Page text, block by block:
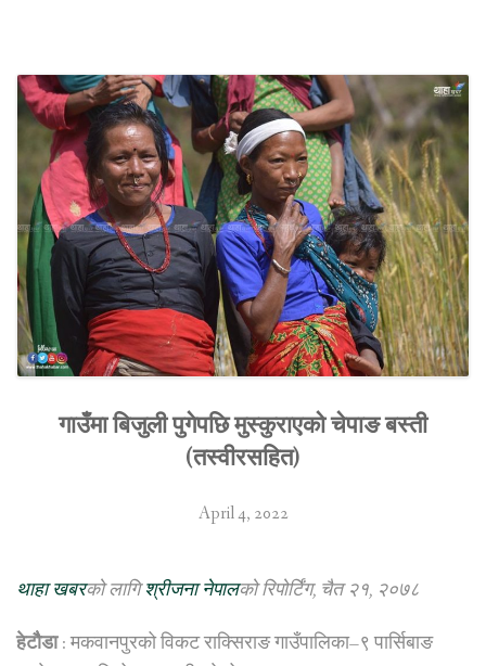
गाउँमा बिजुली पुगेपछि मुस्कुराएको चेपाङ बस्ती
(तस्वीरसहित)
April 4, 2022
थाहा खबरको लागिश्रीजना नेपालको रिपोर्टिंग, चैत २१, २०७८
हेटौैडा: मकवानपुरको विकट राक्सिराङ गाउँपालिका–९ पार्सिबाङ